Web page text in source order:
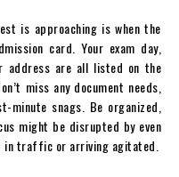
is approaching is when the
card. Your exam day,
address are all listed on the
miss any document needs,
snags. Be organized,
might be disrupted by even
in traffic or arriving agitated.